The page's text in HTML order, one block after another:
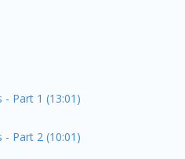
- Part 1 (13:01)
- Part 2 (10:01)